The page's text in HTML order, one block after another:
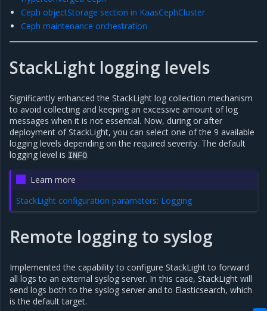
Ceph objectStorage section in KaasCephCluster
Ceph maintenance orchestration
StackLight logging levels
Significantly enhanced the StackLight log collection mechanism
to avoid collecting and keeping an excessive amount of log
messages when it is not essential. Now, during or after
deployment of StackLight, you can select one of the 9 available
logging levels depending on the required severity. The default
logging level is INFO.
Learn more
StackLight configuration parameters: Logging
Remote logging to syslog
Implemented the capability to configure StackLight to forward
all logs to an external syslog server. In this case, StackLight will
send logs both to the syslog server and to Elasticsearch, which
is the default target.